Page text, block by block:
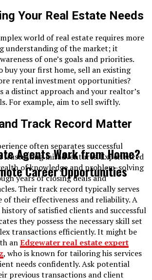
Your Real Estate Needs
world of real estate requires more
understanding of the market; it
of one’s goals and priorities.
buy your first home, sell an existing
rental investment opportunities?
a distinct approach and your realtor’s
For example, aim to sell swiftly.
Track Record Matter
often separates successful
misadventures. Experienced
of knowledge and problem-solving
years of closing deals and
Their track record typically serves
of their effectiveness and reliability. A
of satisfied clients and successful
they possess the necessary skill set
transactions efficiently. It might be
anEdgewater real estate expert
, who is known for tailoring his services
needs confidently. Ask potential
previous transactions and client
Agents Work from Home?
Career Opportunities